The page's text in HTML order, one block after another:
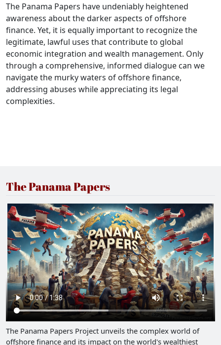
The Panama Papers have undeniably heightened
awareness about the darker aspects of offshore
finance. Yet, it is equally important to recognize the
legitimate, lawful uses that contribute to global
economic integration and wealth management. Only
through a comprehensive, informed dialogue can we
navigate the murky waters of offshore finance,
addressing abuses while appreciating its legal
complexities.
The Panama Papers
The Panama Papers Project unveils the complex world of
offshore finance and its impact on the world's wealthiest